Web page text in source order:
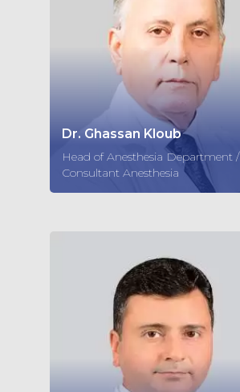
Dr. Ghassan Kloub
Head of Anesthesia Department /
Consultant Anesthesia